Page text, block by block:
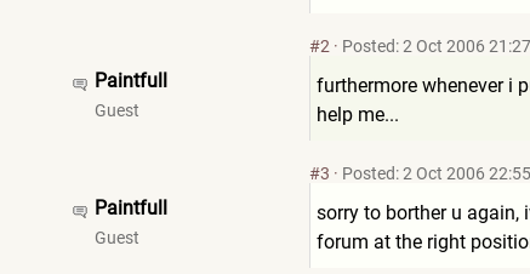
Paintfull
Guest
#2 · Posted: 2 Oct 2006 21:27
furthermore whenever i
help me...
Paintfull
Guest
#3 · Posted: 2 Oct 2006 22:55
sorry to borther u again,
forum at the right